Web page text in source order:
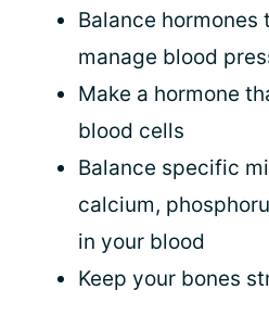
Balance hormones
manage blood
Make a hormone
blood cells
Balance specific
calcium,
in your blood
Keep your bones